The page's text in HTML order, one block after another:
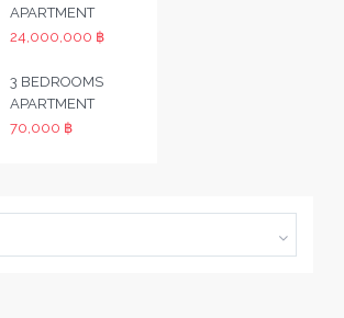
APARTMENT
24,000,000 ฿
3 BEDROOMS
APARTMENT
70,000 ฿